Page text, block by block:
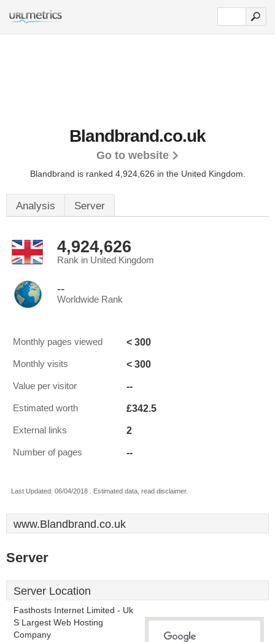
Blandbrand.co.uk
Go to website
Blandbrand is ranked 4,924,626 in the United Kingdom.
Analysis Server
4,924,626
Rank in United Kingdom
--
Worldwide Rank
Monthly pages viewed < 300
Monthly visits < 300
Value per visitor --
Estimated worth £342.5
External links 2
Number of pages --
Last Updated: 06/04/2018 . Estimated data, read disclaimer.
www.Blandbrand.co.uk
Server
Server Location
Fasthosts Internet Limited - Uk
S Largest Web Hosting
Company